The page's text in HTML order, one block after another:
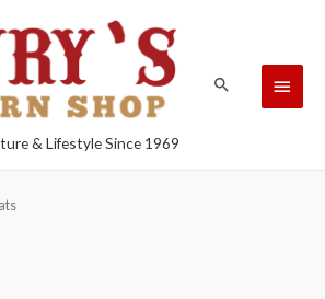
& Lifestyle Since 1969